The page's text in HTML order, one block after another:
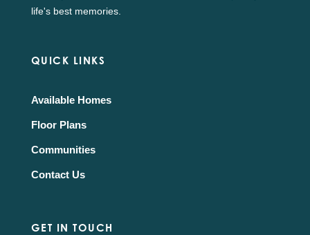
life's best memories.
QUICK LINKS
Available Homes
Floor Plans
Communities
Contact Us
GET IN TOUCH